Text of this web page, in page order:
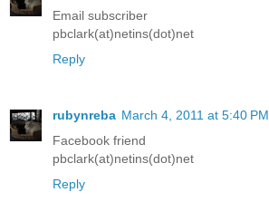
Email subscriber
pbclark(at)netins(dot)net
Reply
rubynreba March 4, 2011 at 5:40 PM
Facebook friend
pbclark(at)netins(dot)net
Reply